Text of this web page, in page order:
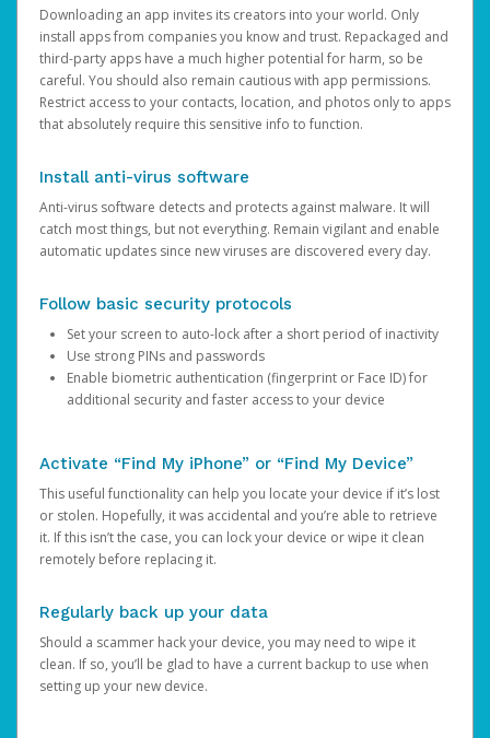
Downloading an app invites its creators into your world. Only
install apps from companies you know and trust. Repackaged and
third-party apps have a much higher potential for harm, so be
careful. You should also remain cautious with app permissions.
Restrict access to your contacts, location, and photos only to apps
that absolutely require this sensitive info to function.
Install anti-virus software
Anti-virus software detects and protects against malware. It will
catch most things, but not everything. Remain vigilant and enable
automatic updates since new viruses are discovered every day.
Follow basic security protocols
Set your screen to auto-lock after a short period of inactivity
Use strong PINs and passwords
Enable biometric authentication (fingerprint or Face ID) for
additional security and faster access to your device
Activate “Find My iPhone” or “Find My Device”
This useful functionality can help you locate your device if it’s lost
or stolen. Hopefully, it was accidental and you’re able to retrieve
it. If this isn’t the case, you can lock your device or wipe it clean
remotely before replacing it.
Regularly back up your data
Should a scammer hack your device, you may need to wipe it
clean. If so, you’ll be glad to have a current backup to use when
setting up your new device.